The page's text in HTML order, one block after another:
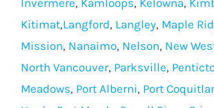
Invermere, Kamloops, Kelowna,
Kitimat,Langford, Langley, Maple
Mission, Nanaimo, Nelson, New
North Vancouver, Parksville,
Meadows, Port Alberni, Port